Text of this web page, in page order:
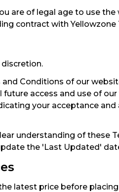
are of legal age to use
contract with Yellowzone
Conditions of our
access and use of
your acceptance
understanding of these
the 'Last Updated'
latest price before